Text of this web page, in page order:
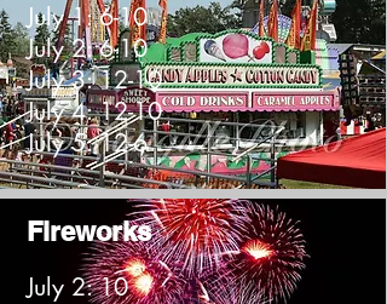
July 1: 6-10
July 2: 6-10
July 3: 12-10
July 4: 12-10
July 5: 12-6
Fireworks
July 2: 10